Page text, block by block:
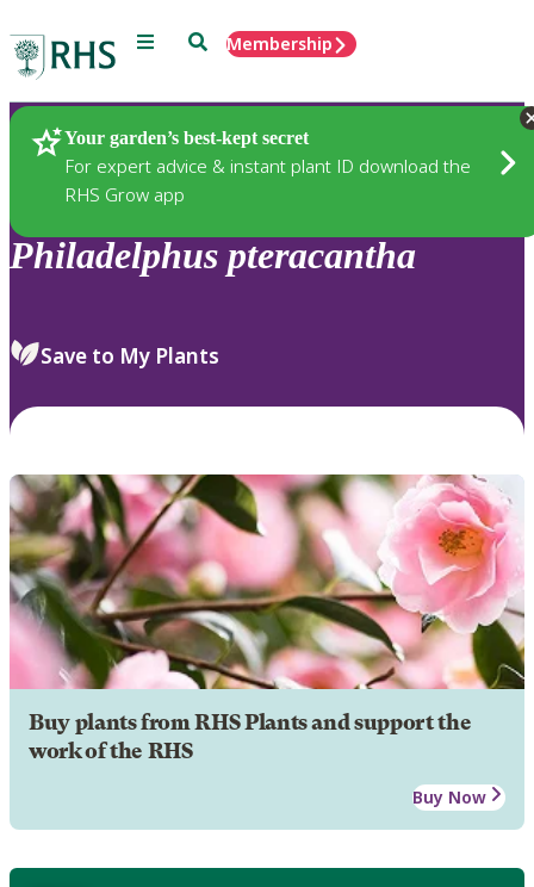
Menu SearchMembership
Your garden’s best-kept secret
For expert advice & instant plant ID download the
RHS Grow app
Plants
Philadelphus pteracantha
Save to My Plants
Buy plants from RHS Plants and support the
work of the RHS
Buy Now